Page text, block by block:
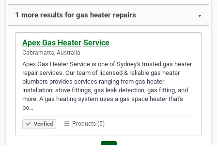
1 more results for gas heater repairs ▼
Apex Gas Heater Service
Cabramatta, Australia
Apex Gas Heater Service is one of Sydney's trusted gas heater
repair services. Our team of licensed & reliable gas heater
plumbers provides services ranging from gas heater
installation, stove fittings, gas leak detection, gas fitting, and
more. A gas heating system uses a gas space heater that's
po…
Verified Products (5)